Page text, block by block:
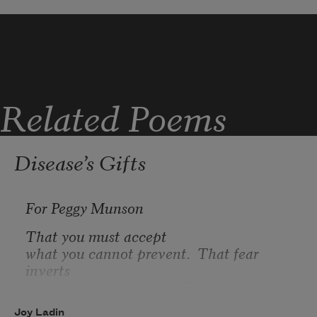
Related Poems
Disease’s Gifts
For Peggy Munson
That you must accept
what you cannot prevent.  That fear
inverts
fearless
Joy Ladin